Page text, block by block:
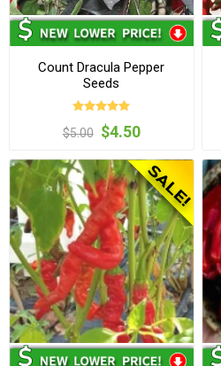
Count Dracula Pepper
Seeds
$5.00 $4.50